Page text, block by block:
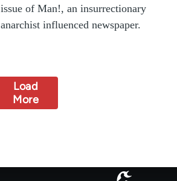
issue of Man!, an insurrectionary
anarchist influenced newspaper.
Load
More